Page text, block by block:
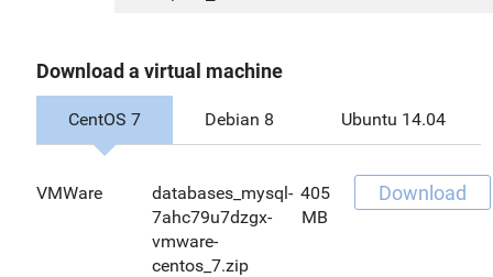
Download a virtual machine
CentOS 7 Debian 8 Ubuntu 14.04
VMWare
databases_mysql-
7ahc79u7dzgx-
vmware-
centos_7.zip
405
MB
Download